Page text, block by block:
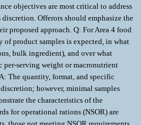
objectives are most critical to address
Offerors should emphasize the
proposed approach. Q: For Area 4 food
of product samples is expected, in what
bulk ingredient), and over what
per-serving weight or macronutrient
The quantity, format, and specific
however, minimal samples
the characteristics of the
for operational rations (NSOR) are